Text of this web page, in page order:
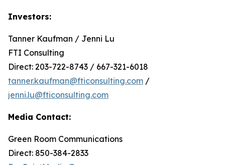
Investors:
Tanner Kaufman / Jenni Lu
FTI Consulting
Direct: 203-722-8743 / 667-321-6018
tanner.kaufman@fticonsulting.com /
jenni.lu@fticonsulting.com
Media Contact:
Green Room Communications
Direct: 850-384-2833